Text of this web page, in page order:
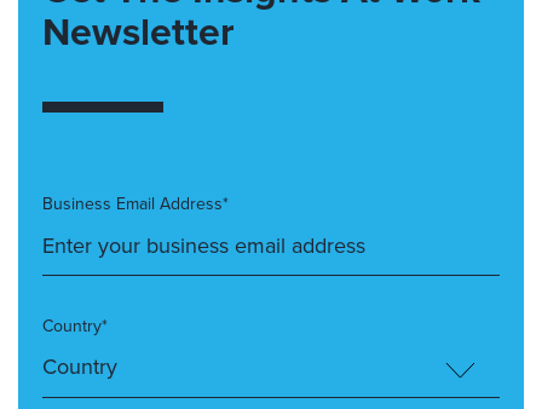
Newsletter
Business Email Address*
Country*